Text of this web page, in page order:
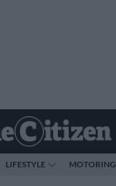
LIFESTYLE MOTORING